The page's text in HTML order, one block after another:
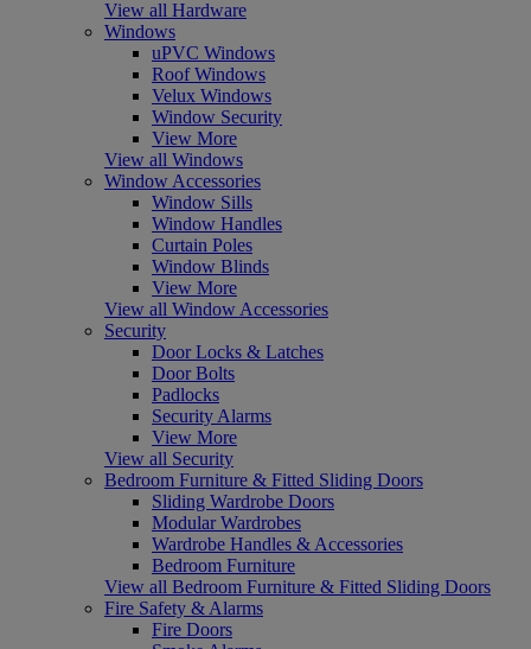
View all Hardware
Windows
uPVC Windows
Roof Windows
Velux Windows
Window Security
View More
View all Windows
Window Accessories
Window Sills
Window Handles
Curtain Poles
Window Blinds
View More
View all Window Accessories
Security
Door Locks & Latches
Door Bolts
Padlocks
Security Alarms
View More
View all Security
Bedroom Furniture & Fitted Sliding Doors
Sliding Wardrobe Doors
Modular Wardrobes
Wardrobe Handles & Accessories
Bedroom Furniture
View all Bedroom Furniture & Fitted Sliding Doors
Fire Safety & Alarms
Fire Doors